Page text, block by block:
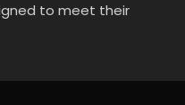
to meet their